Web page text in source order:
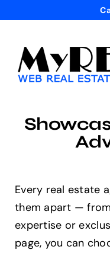
content
Templates
Testimonials
Every real estate
them apart —
expertise or
page, you can